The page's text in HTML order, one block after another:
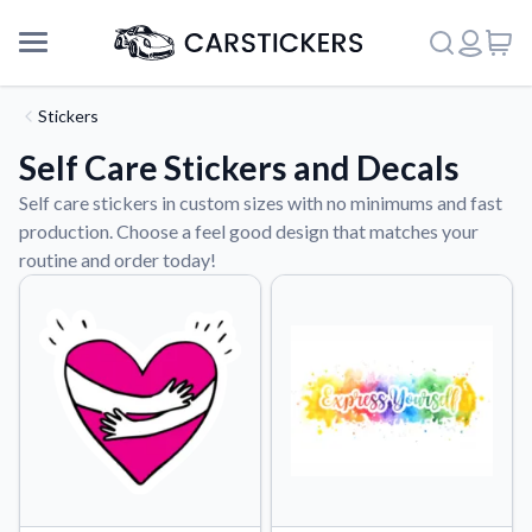
About Us
Stickers
Self Care Stickers and Decals
Self care stickers in custom sizes with no minimums and fast
production. Choose a feel good design that matches your
routine and order today!